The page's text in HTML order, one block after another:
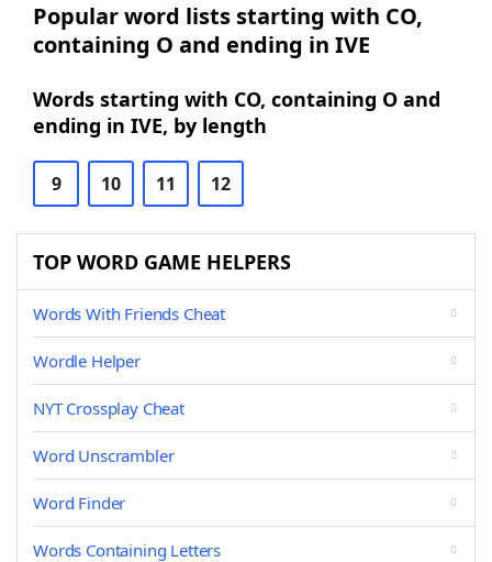
Popular word lists starting with CO,
containing O and ending in IVE
Words starting with CO, containing O and
ending in IVE, by length
9 10 11 12
TOP WORD GAME HELPERS
Words With Friends Cheat
Wordle Helper
NYT Crossplay Cheat
Word Unscrambler
Word Finder
Words Containing Letters